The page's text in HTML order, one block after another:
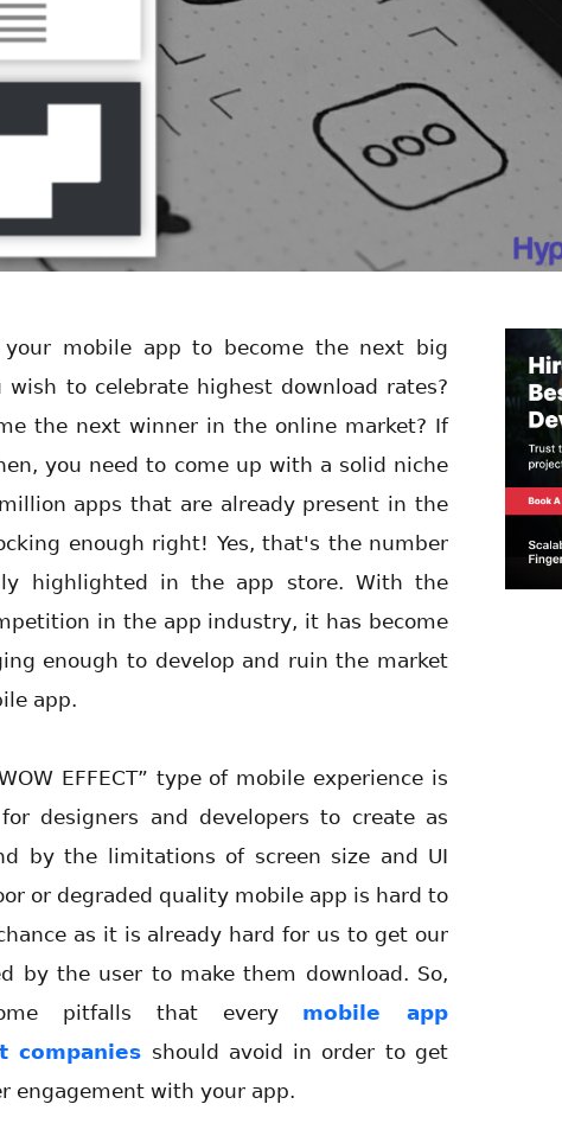
mobile app to become the next big
wish to celebrate highest download rates?
the next winner in the online market? If
you need to come up with a solid niche
apps that are already present in the
enough right! Yes, that's the number
highlighted in the app store. With the
in the app industry, it has become
enough to develop and ruin the market
app.
EFFECT” type of mobile experience is
designers and developers to create as
by the limitations of screen size and UI
or degraded quality mobile app is hard to
as it is already hard for us to get our
by the user to make them download. So,
pitfalls that every mobile app
companies should avoid in order to get
engagement with your app.